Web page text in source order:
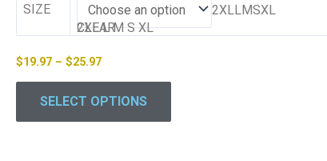
SIZE
2XLLMSXL
2XL L M S XL
CLEAR
$19.97 – $25.97
SELECT OPTIONS